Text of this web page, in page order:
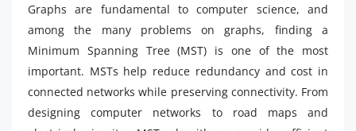
Graphs are fundamental to computer science, and
among the many problems on graphs, finding a
Minimum Spanning Tree (MST) is one of the most
important. MSTs help reduce redundancy and cost in
connected networks while preserving connectivity. From
designing computer networks to road maps and